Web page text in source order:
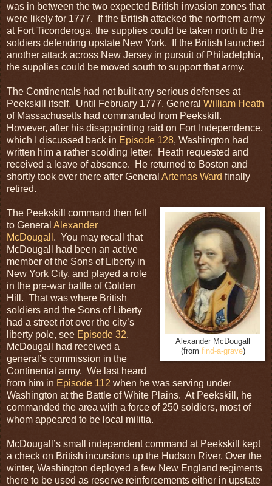
was in between the two expected British invasion zones that
were likely for 1777. If the British attacked the northern army
at Fort Ticonderoga, the supplies could be taken north to the
soldiers defending upstate New York. If the British launched
another attack across New Jersey in pursuit of Philadelphia,
the supplies could be moved south to support that army.
The Continentals had not built any serious defenses at
Peekskill itself. Until February 1777, General William Heath
of Massachusetts had commanded from Peekskill.
However, after his disappointing raid on Fort Independence,
which I discussed back in Episode 128, Washington had
written him a rather scolding letter. Heath requested and
received a leave of absence. He returned to Boston and
shortly took over there after General Artemas Ward finally
retired.
Alexander McDougall
(from find-a-grave)
The Peekskill command then fell
to General Alexander
McDougall . You may recall that
McDougall had been an active
member of the Sons of Liberty in
New York City, and played a role
in the pre-war battle of Golden
Hill. That was where British
soldiers and the Sons of Liberty
had a street riot over the city’s
liberty pole, see Episode 32.
McDougall had received a
general’s commission in the
Continental army. We last heard
from him in Episode 112 when he was serving under
Washington at the Battle of White Plains. At Peekskill, he
commanded the area with a force of 250 soldiers, most of
whom appeared to be local militia.
McDougall’s small independent command at Peekskill kept
a check on British incursions up the Hudson River. Over the
winter, Washington deployed a few New England regiments
there to be used as reserve reinforcements either in upstate